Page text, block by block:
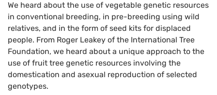
We heard about the use of vegetable genetic resources
in conventional breeding, in pre-breeding using wild
relatives, and in the form of seed kits for displaced
people. From Roger Leakey of the International Tree
Foundation, we heard about a unique approach to the
use of fruit tree genetic resources involving the
domestication and asexual reproduction of selected
genotypes.